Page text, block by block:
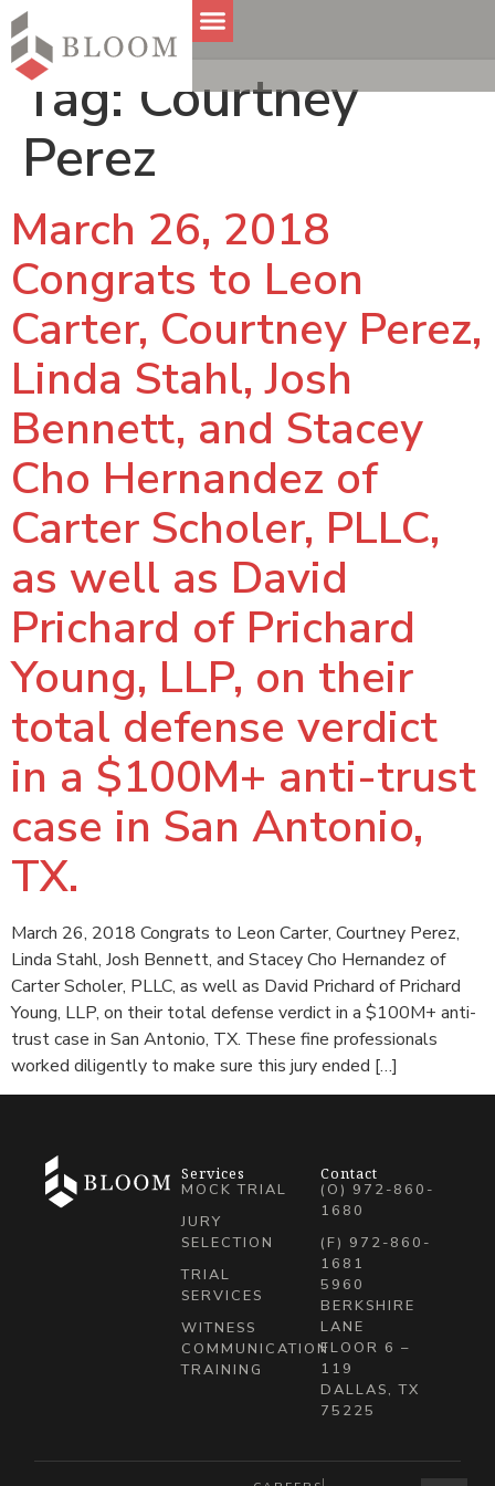
Tag: Courtney
Perez
March 26, 2018
Congrats to Leon
Carter, Courtney Perez,
Linda Stahl, Josh
Bennett, and Stacey
Cho Hernandez of
Carter Scholer, PLLC,
as well as David
Prichard of Prichard
Young, LLP, on their
total defense verdict
in a $100M+ anti-trust
case in San Antonio,
TX.
March 26, 2018 Congrats to Leon Carter, Courtney Perez,
Linda Stahl, Josh Bennett, and Stacey Cho Hernandez of
Carter Scholer, PLLC, as well as David Prichard of Prichard
Young, LLP, on their total defense verdict in a $100M+ anti-
trust case in San Antonio, TX. These fine professionals
worked diligently to make sure this jury ended […]
Services
MOCK TRIAL
JURY
SELECTION
TRIAL
SERVICES
WITNESS
COMMUNICATION
TRAINING
Contact
(O) 972-860-
1680
(F) 972-860-
1681
5960
BERKSHIRE
LANE
FLOOR 6 –
119
DALLAS, TX
75225